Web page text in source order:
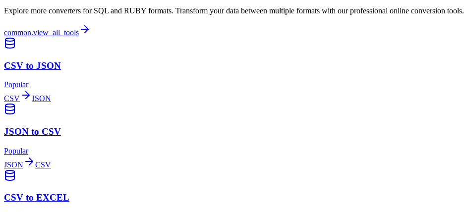
Explore more converters for SQL and RUBY formats. Transform your data between multiple formats with our professional online conversion tools.
common.view_all_tools
CSV to JSON
Popular
CSV
JSON
JSON to CSV
Popular
JSON
CSV
CSV to EXCEL